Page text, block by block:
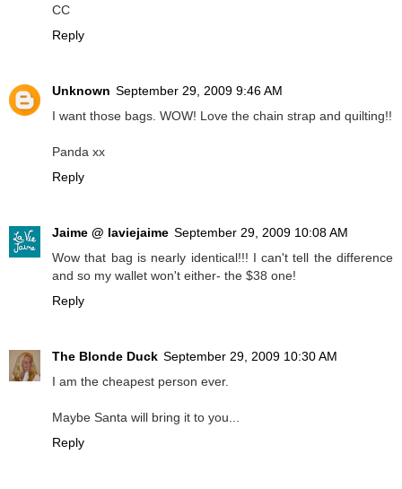
CC
Reply
Unknown September 29, 2009 9:46 AM
I want those bags. WOW! Love the chain strap and quilting!!
Panda xx
Reply
Jaime @ laviejaime September 29, 2009 10:08 AM
Wow that bag is nearly identical!!! I can't tell the difference
and so my wallet won't either- the $38 one!
Reply
The Blonde Duck September 29, 2009 10:30 AM
I am the cheapest person ever.
Maybe Santa will bring it to you...
Reply